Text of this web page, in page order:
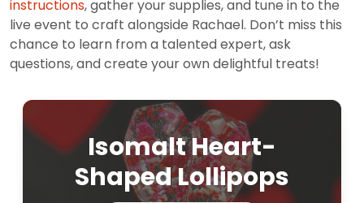
instructions, gather your supplies, and tune in to the
live event to craft alongside Rachael. Don’t miss this
chance to learn from a talented expert, ask
questions, and create your own delightful treats!
Isomalt Heart-
Shaped Lollipops